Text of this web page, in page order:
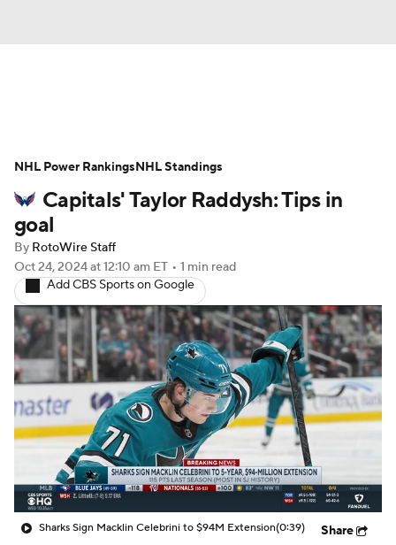
Projections Avg. Draft Positions
Roster Trends Stats Depth Charts
Player News
Injury Report
Capitals' Taylor Raddysh: Tips in
goal
By RotoWire Staff
Oct 24, 2024at 12:10 am ET • 1 min read
Add CBS Sports on Google
Sharks Sign Macklin Celebrini to $94M Extension(0:39) Share
NHL Power RankingsNHL Standings